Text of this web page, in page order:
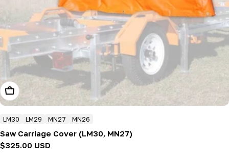
Add To Cart
LM30 LM29 MN27 MN26
Saw Carriage Cover (LM30, MN27)
Regular
$325.00 USD